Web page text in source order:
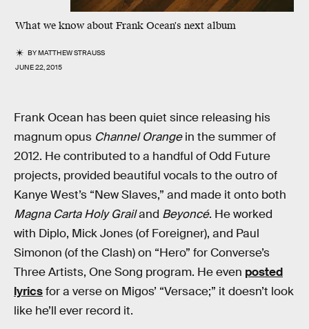
What we know about Frank Ocean's next album
BYMATTHEW STRAUSS
JUNE 22, 2015
Frank Ocean has been quiet since releasing his
magnum opus Channel Orangein the summer of
2012. He contributed to a handful of Odd Future
projects, provided beautiful vocals to the outro of
Kanye West’s “New Slaves,” and made it onto both
Magna Carta Holy Grailand Beyoncé. He worked
with Diplo, Mick Jones (of Foreigner), and Paul
Simonon (of the Clash) on “Hero” for Converse’s
Three Artists, One Song program. He even posted
lyricsfor a verse on Migos’ “Versace;” it doesn’t look
like he’ll ever record it.